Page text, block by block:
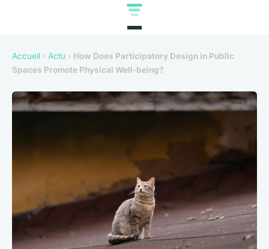
Accueil › Actu › How Does Participatory Design in Public
Spaces Promote Physical Well-being?